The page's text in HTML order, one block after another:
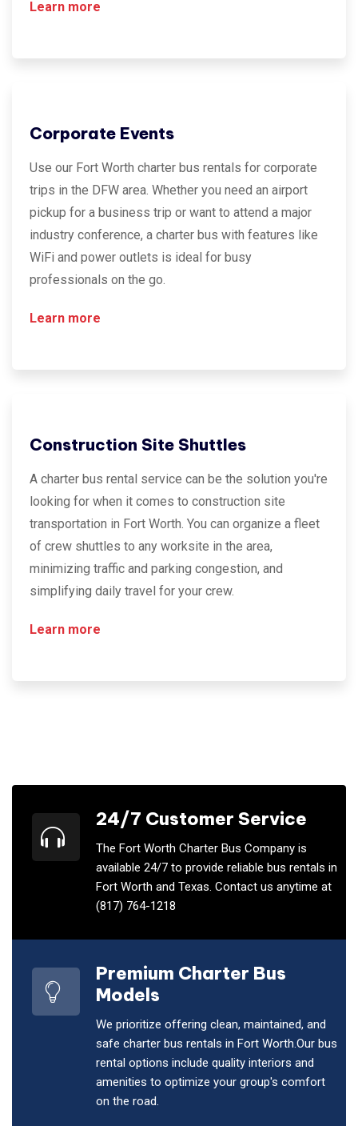
Learn more
Corporate Events
Use our Fort Worth charter bus rentals for corporate
trips in the DFW area. Whether you need an airport
pickup for a business trip or want to attend a major
industry conference, a charter bus with features like
WiFi and power outlets is ideal for busy
professionals on the go.
Learn more
Construction Site Shuttles
A charter bus rental service can be the solution you're
looking for when it comes to construction site
transportation in Fort Worth. You can organize a fleet
of crew shuttles to any worksite in the area,
minimizing traffic and parking congestion, and
simplifying daily travel for your crew.
Learn more
24/7 Customer Service
The Fort Worth Charter Bus Company is
available 24/7 to provide reliable bus rentals in
Fort Worth and Texas. Contact us anytime at
(817) 764-1218
Premium Charter Bus
Models
We prioritize offering clean, maintained, and
safe charter bus rentals in Fort Worth.Our bus
rental options include quality interiors and
amenities to optimize your group's comfort
on the road.